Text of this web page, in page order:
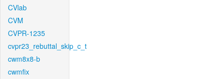
CVlab
CVM
CVPR-1235
cvpr23_rebuttal_skip_c_t
cwm8x8-b
cwmfix